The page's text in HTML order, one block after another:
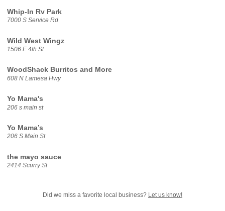
Whip-In Rv Park
7000 S Service Rd
Wild West Wingz
1506 E 4th St
WoodShack Burritos and More
608 N Lamesa Hwy
Yo Mama's
206 s main st
Yo Mama’s
206 S Main St
the mayo sauce
2414 Scurry St
Did we miss a favorite local business? Let us know!